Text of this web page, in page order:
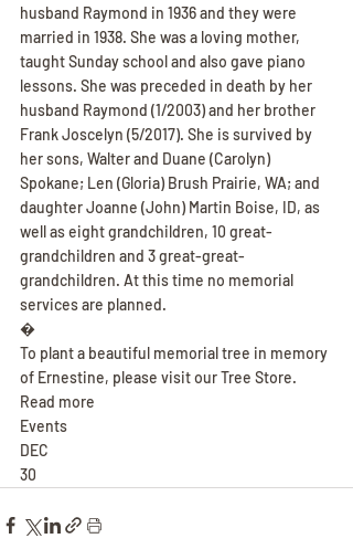
husband Raymond in 1936 and they were
married in 1938. She was a loving mother,
taught Sunday school and also gave piano
lessons. She was preceded in death by her
husband Raymond (1/2003) and her brother
Frank Joscelyn (5/2017). She is survived by
her sons, Walter and Duane (Carolyn)
Spokane; Len (Gloria) Brush Prairie, WA; and
daughter Joanne (John) Martin Boise, ID, as
well as eight grandchildren, 10 great-
grandchildren and 3 great-great-
grandchildren. At this time no memorial
services are planned.
�
To plant a beautiful memorial tree in memory
of Ernestine, please visit our Tree Store.
Read more
Events
DEC
30